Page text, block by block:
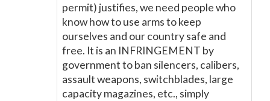
permit) justifies, we need people who
know how to use arms to keep
ourselves and our country safe and
free. It is an INFRINGEMENT by
government to ban silencers, calibers,
assault weapons, switchblades, large
capacity magazines, etc., simply